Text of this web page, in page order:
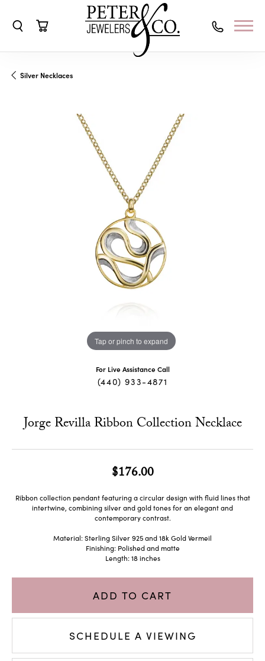
Silver Necklaces
Tap or pinch to expand
For Live Assistance Call
(440) 933-4871
Jorge Revilla Ribbon Collection Necklace
$176.00
Ribbon collection pendant featuring a circular design with fluid lines that
intertwine, combining silver and gold tones for an elegant and
contemporary contrast.
Material: Sterling Silver 925 and 18k Gold Vermeil
Finishing: Polished and matte
Length: 18 inches
ADD TO CART
SCHEDULE A VIEWING